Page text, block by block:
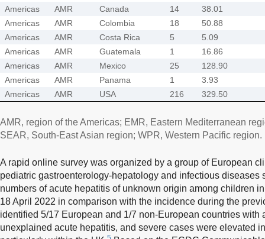
Americas
AMR Canada 14
38.01
Americas
AMR Colombia 18
50.88
Americas
AMR Costa Rica 5
5.09
Americas
AMR Guatemala 1
16.86
Americas
AMR Mexico 25
128.90
Americas
AMR Panama 1
3.93
Americas
AMR USA 216 329.50
AMR, region of the Americas; EMR, Eastern Mediterranean
SEAR, South-East Asian region; WPR, Western Pacific region.
A rapid online survey was organized by a group of European
pediatric gastroenterology-hepatology and infectious diseases
numbers of acute hepatitis of unknown origin among children
18 April 2022 in comparison with the incidence during the
identified 5/17 European and 1/7 non-European countries with
unexplained acute hepatitis, and severe cases were elevated